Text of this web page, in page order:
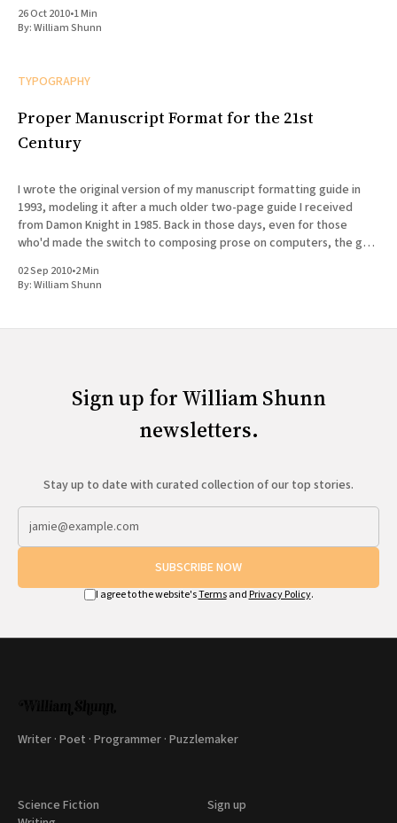
26 Oct 2010•1 Min
By:William Shunn
TYPOGRAPHY
Proper Manuscript Format for the 21st
Century
I wrote the original version of my manuscript formatting guide in
1993, modeling it after a much older two-page guide I received
from Damon Knight in 1985. Back in those days, even for those
who'd made the switch to composing prose on computers, the goal
02 Sep 2010•2 Min
By:William Shunn
Sign up for William Shunn
newsletters.
Stay up to date with curated collection of our top stories.
SUBSCRIBE NOW
I agree to the website'sTermsand Privacy Policy.
Writer · Poet · Programmer · Puzzlemaker
Science Fiction
Sign up